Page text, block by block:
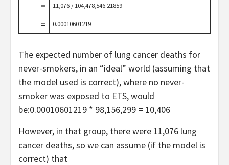
= 11,076 / 104,478,546.21859
= 0.00010601219
The expected number of lung cancer deaths for
never-smokers, in an “ideal” world (assuming that
the model used is correct), where no never-
smoker was exposed to ETS, would
be:0.00010601219 * 98,156,299 = 10,406
However, in that group, there were 11,076 lung
cancer deaths, so we can assume (if the model is
correct) that